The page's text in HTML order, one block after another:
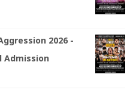
2026 -
Admission